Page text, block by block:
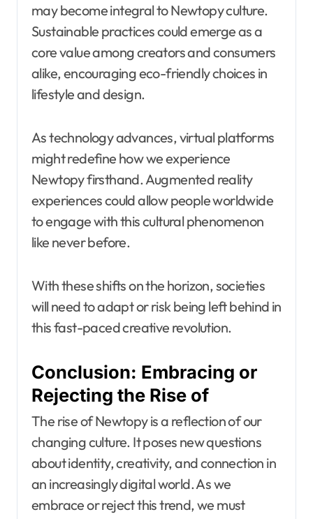
may become integral to Newtopy culture.
Sustainable practices could emerge as a
core value among creators and consumers
alike, encouraging eco-friendly choices in
lifestyle and design.
As technology advances, virtual platforms
might redefine how we experience
Newtopy firsthand. Augmented reality
experiences could allow people worldwide
to engage with this cultural phenomenon
like never before.
With these shifts on the horizon, societies
will need to adapt or risk being left behind in
this fast-paced creative revolution.
Conclusion: Embracing or
Rejecting the Rise of
The rise of Newtopy is a reflection of our
changing culture. It poses new questions
about identity, creativity, and connection in
an increasingly digital world. As we
embrace or reject this trend, we must